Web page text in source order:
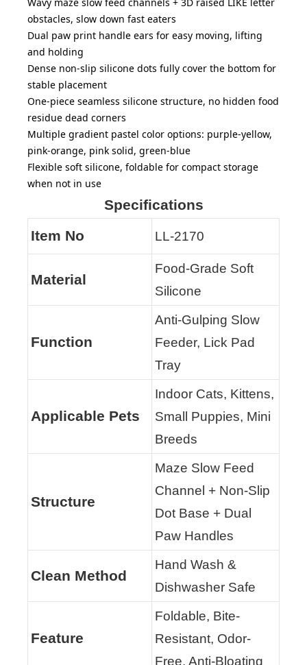
Wavy maze slow feed channels + 3D raised LIKE letter
obstacles, slow down fast eaters
Dual paw print handle ears for easy moving, lifting
and holding
Dense non-slip silicone dots fully cover the bottom for
stable placement
One-piece seamless silicone structure, no hidden food
residue dead corners
Multiple gradient pastel color options: purple-yellow,
pink-orange, pink solid, green-blue
Flexible soft silicone, foldable for compact storage
when not in use
Specifications
Item No
LL-2170
Material
Food-Grade Soft
Silicone
Function
Anti-Gulping Slow
Feeder, Lick Pad
Tray
Applicable Pets
Indoor Cats, Kittens,
Small Puppies, Mini
Breeds
Structure
Maze Slow Feed
Channel + Non-Slip
Dot Base + Dual
Paw Handles
Clean Method
Hand Wash &
Dishwasher Safe
Feature
Foldable, Bite-
Resistant, Odor-
Free, Anti-Bloating